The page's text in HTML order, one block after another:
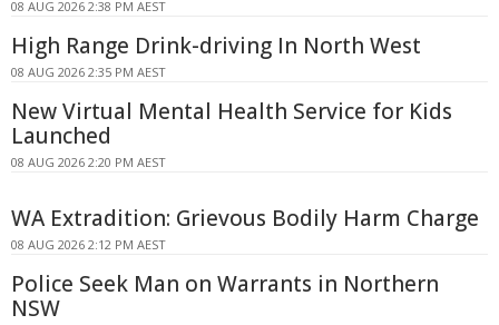
08 AUG 2026 2:38 PM AEST
High Range Drink-driving In North West
08 AUG 2026 2:35 PM AEST
New Virtual Mental Health Service for Kids
Launched
08 AUG 2026 2:20 PM AEST
WA Extradition: Grievous Bodily Harm Charge
08 AUG 2026 2:12 PM AEST
Police Seek Man on Warrants in Northern
NSW